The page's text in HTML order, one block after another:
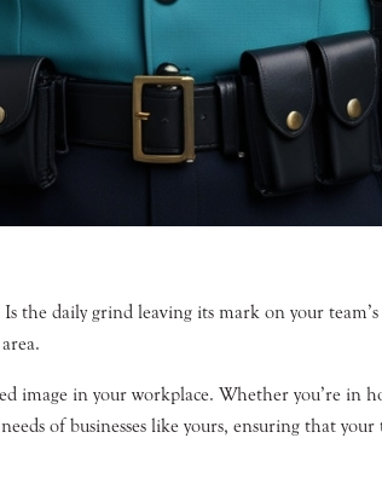
daily grind leaving its mark on your
image in your workplace. Whether you’re
of businesses like yours, ensuring that your